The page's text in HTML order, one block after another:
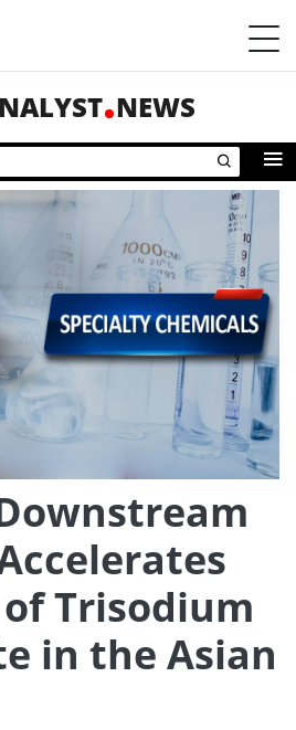
NEWS
Trisodium
in the Asian